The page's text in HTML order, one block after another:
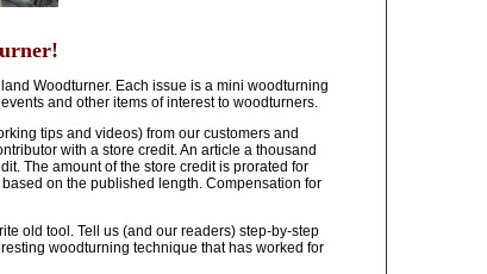
Woodturner. Each issue is a mini woodturning
and other items of interest to woodturners.
tips and videos) from our customers and
with a store credit. An article a thousand
The amount of the store credit is prorated for
on the published length. Compensation for
old tool. Tell us (and our readers) step-by-step
woodturning technique that has worked for